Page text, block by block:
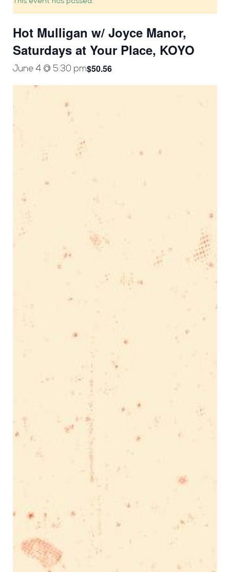
Hot Mulligan w/ Joyce Manor,
Saturdays at Your Place, KOYO
June 4 @ 5:30 pm$50.56